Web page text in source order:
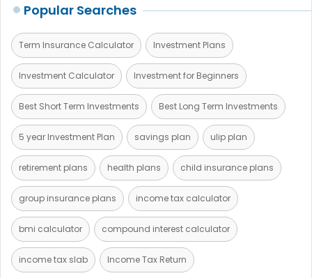
Popular Searches
Term Insurance Calculator Investment Plans
Investment Calculator Investment for Beginners
Best Short Term Investments Best Long Term Investments
5 year Investment Plan savings plan ulip plan
retirement plans health plans child insurance plans
group insurance plans income tax calculator
bmi calculator compound interest calculator
income tax slab Income Tax Return